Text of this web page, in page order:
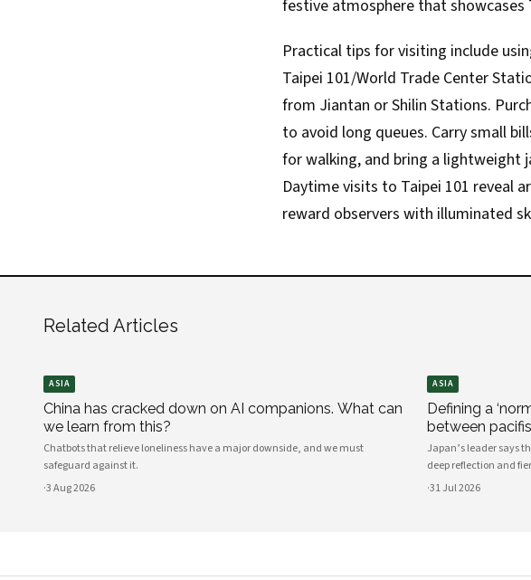
festive atmosphere that
Practical tips for visiting include
Taipei 101/World Trade Center
from Jiantan or Shilin Stations.
to avoid long queues. Carry small
for walking, and bring a lightweight
Daytime visits to Taipei 101 reveal
reward observers with illuminated
Related Articles
ASIA
China has cracked down on AI companions. What can
we learn from this?
Chatbots that relieve loneliness have a major downside, and we must
safeguard against it.
·3 Aug 2026
ASIA
Defining a
between
Japan’s leader says
deep reflection and
·31 Jul 2026